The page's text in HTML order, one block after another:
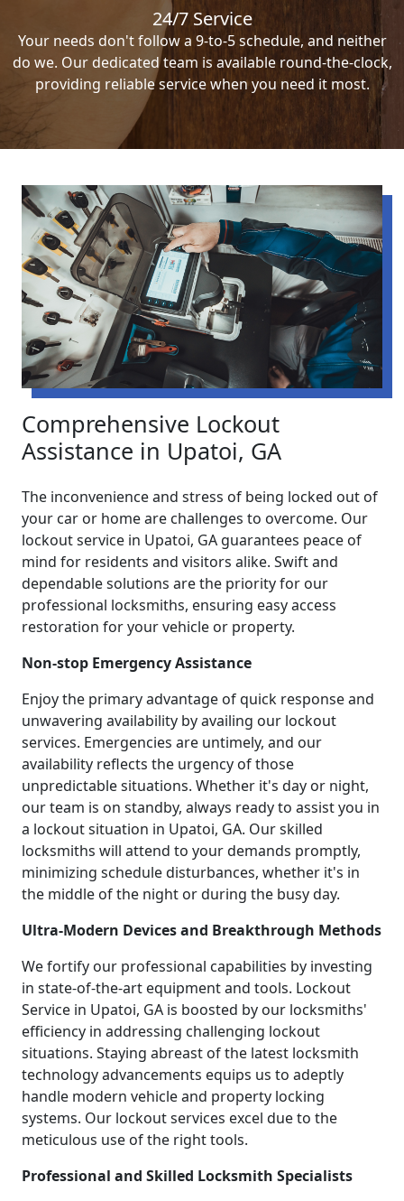
24/7 Service
Your needs don't follow a 9-to-5 schedule, and neither
do we. Our dedicated team is available round-the-clock,
providing reliable service when you need it most.
Comprehensive Lockout
Assistance in Upatoi, GA
The inconvenience and stress of being locked out of
your car or home are challenges to overcome. Our
lockout service in Upatoi, GA guarantees peace of
mind for residents and visitors alike. Swift and
dependable solutions are the priority for our
professional locksmiths, ensuring easy access
restoration for your vehicle or property.
Non-stop Emergency Assistance
Enjoy the primary advantage of quick response and
unwavering availability by availing our lockout
services. Emergencies are untimely, and our
availability reflects the urgency of those
unpredictable situations. Whether it's day or night,
our team is on standby, always ready to assist you in
a lockout situation in Upatoi, GA. Our skilled
locksmiths will attend to your demands promptly,
minimizing schedule disturbances, whether it's in
the middle of the night or during the busy day.
Ultra-Modern Devices and Breakthrough Methods
We fortify our professional capabilities by investing
in state-of-the-art equipment and tools. Lockout
Service in Upatoi, GA is boosted by our locksmiths'
efficiency in addressing challenging lockout
situations. Staying abreast of the latest locksmith
technology advancements equips us to adeptly
handle modern vehicle and property locking
systems. Our lockout services excel due to the
meticulous use of the right tools.
Professional and Skilled Locksmith Specialists